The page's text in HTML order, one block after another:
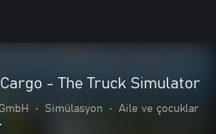
- The Truck Simulator
• Simülasyon • Aile ve çocuklar